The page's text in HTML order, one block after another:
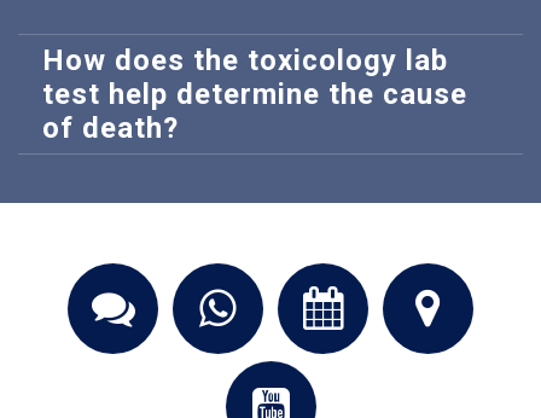
How does the toxicology lab
test help determine the cause
of death?